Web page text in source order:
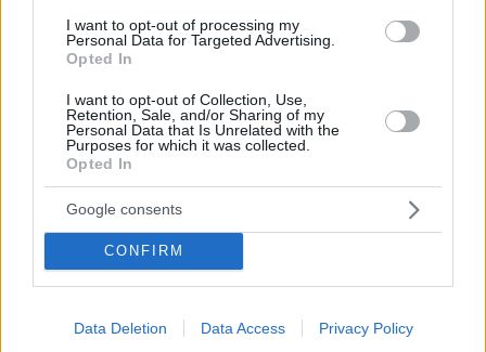
I want to opt-out of processing my
Personal Data for Targeted Advertising.
Opted In
I want to opt-out of Collection, Use,
Retention, Sale, and/or Sharing of my
Personal Data that Is Unrelated with the
Purposes for which it was collected.
Opted In
Google consents
CONFIRM
Data Deletion Data Access Privacy Policy